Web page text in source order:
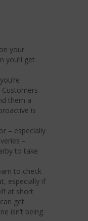
your
you’ll get
them a
is
– especially
–
to take
to check
especially if
at short
get
isn’t being